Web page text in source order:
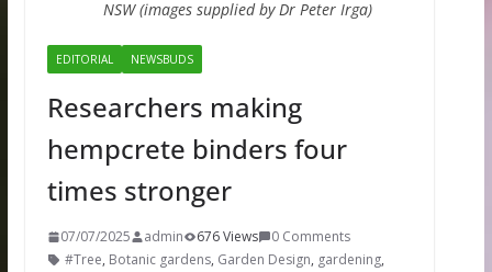
NSW (images supplied by Dr Peter Irga)
EDITORIAL NEWSBUDS
Researchers making
hempcrete binders four
times stronger
07/07/2025 admin 676 Views
0 Comments
#Tree, Botanic gardens, Garden Design, gardening,